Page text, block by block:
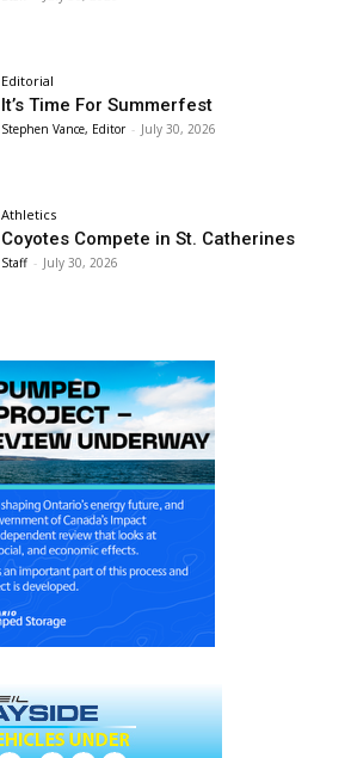
Editorial
It’s Time For Summerfest
Stephen Vance, Editor - July 30, 2026
Athletics
Coyotes Compete in St. Catherines
Staff - July 30, 2026